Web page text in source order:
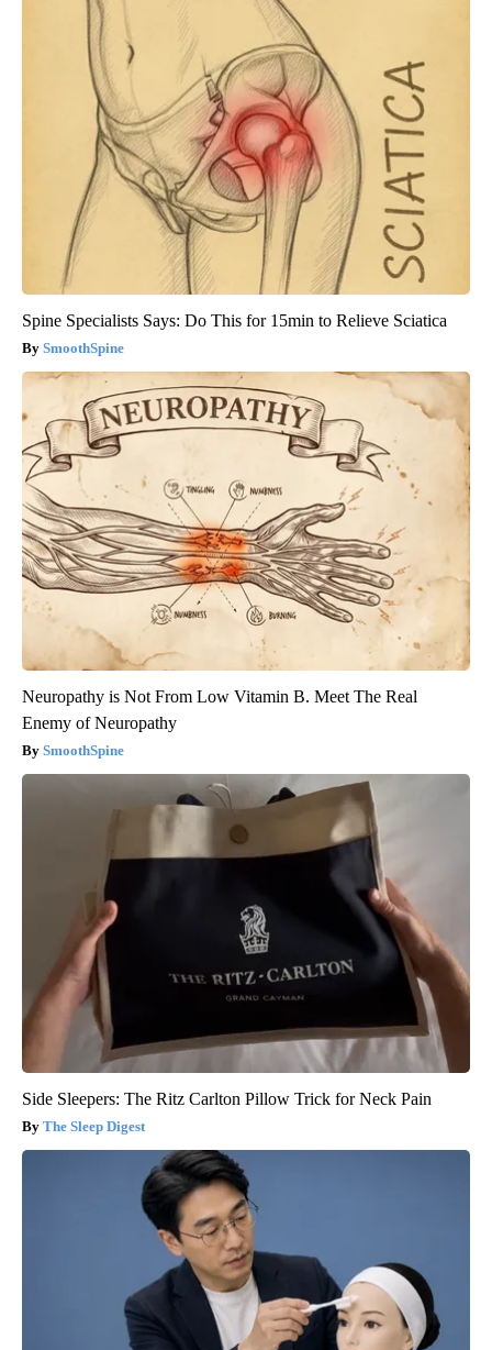
Spine Specialists Says: Do This for 15min to Relieve Sciatica
SmoothSpine
Neuropathy is Not From Low Vitamin B. Meet The Real
Enemy of Neuropathy
SmoothSpine
Side Sleepers: The Ritz Carlton Pillow Trick for Neck Pain
The Sleep Digest